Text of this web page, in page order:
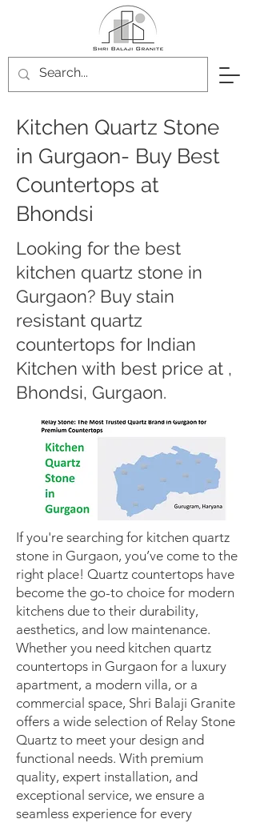
Kitchen Quartz Stone
in Gurgaon- Buy Best
Countertops at
Bhondsi
Looking for the best
kitchen quartz stone in
Gurgaon? Buy stain
resistant quartz
countertops for Indian
Kitchen with best price at ,
Bhondsi, Gurgaon.
If you're searching for kitchen quartz
stone in Gurgaon, you’ve come to the
right place! Quartz countertops have
become the go-to choice for modern
kitchens due to their durability,
aesthetics, and low maintenance.
Whether you need kitchen quartz
countertops in Gurgaon for a luxury
apartment, a modern villa, or a
commercial space, Shri Balaji Granite
offers a wide selection of Relay Stone
Quartz to meet your design and
functional needs. With premium
quality, expert installation, and
exceptional service, we ensure a
seamless experience for every